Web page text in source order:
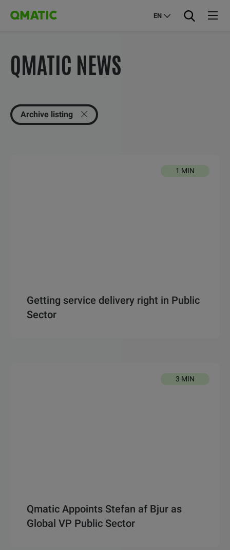
EN
QMATIC NEWS
Archive listing
1 MIN
Getting service delivery right in Public
Sector
3 MIN
Qmatic Appoints Stefan af Bjur as
Global VP Public Sector